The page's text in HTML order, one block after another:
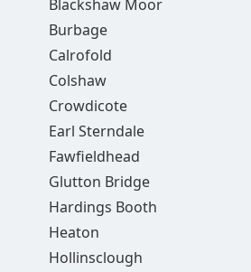
Blackshaw Moor
Burbage
Calrofold
Colshaw
Crowdicote
Earl Sterndale
Fawfieldhead
Glutton Bridge
Hardings Booth
Heaton
Hollinsclough